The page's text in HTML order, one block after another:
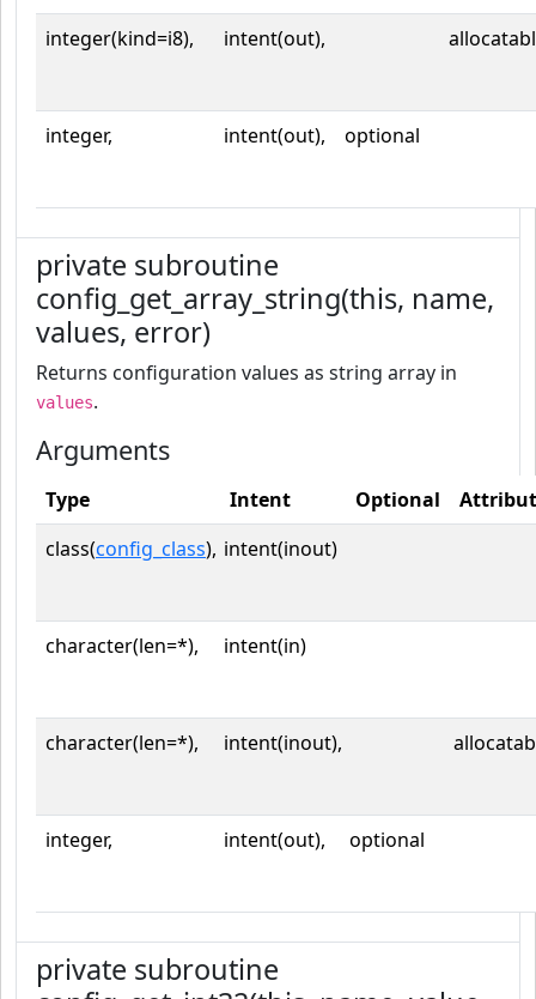
integer(kind=i8), intent(out),
integer, intent(out), optional
private subroutine
config_get_array_string(this, name,
values, error)
Returns configuration values as string array in
values.
Arguments
Type Intent Optional
class(config_class), intent(inout)
character(len=*), intent(in)
character(len=*), intent(inout),
integer, intent(out), optional
private subroutine